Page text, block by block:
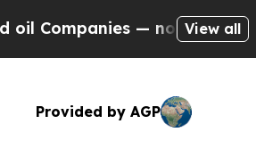
— not Taxpayers — the
View all
Provided by AGP